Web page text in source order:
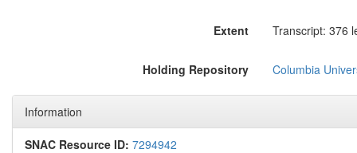
Extent Transcript: 376
Holding Repository Columbia
Information
SNAC Resource ID: 7294942